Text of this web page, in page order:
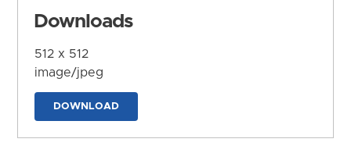
Downloads
512 x 512
image/jpeg
DOWNLOAD